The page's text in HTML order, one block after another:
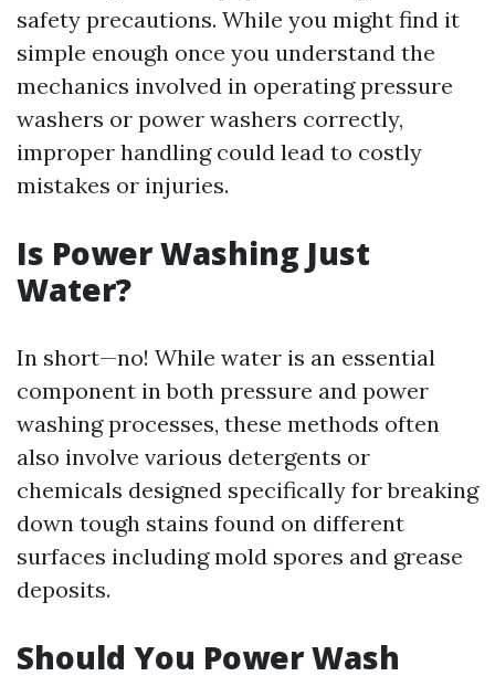
safety precautions. While you might find it
simple enough once you understand the
mechanics involved in operating pressure
washers or power washers correctly,
improper handling could lead to costly
mistakes or injuries.
Is Power Washing Just
Water?
In short—no! While water is an essential
component in both pressure and power
washing processes, these methods often
also involve various detergents or
chemicals designed specifically for breaking
down tough stains found on different
surfaces including mold spores and grease
deposits.
Should You Power Wash